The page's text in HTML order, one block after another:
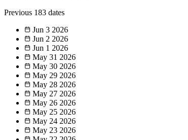
Previous 183 dates
Jun 3 2026
Jun 2 2026
Jun 1 2026
May 31 2026
May 30 2026
May 29 2026
May 28 2026
May 27 2026
May 26 2026
May 25 2026
May 24 2026
May 23 2026